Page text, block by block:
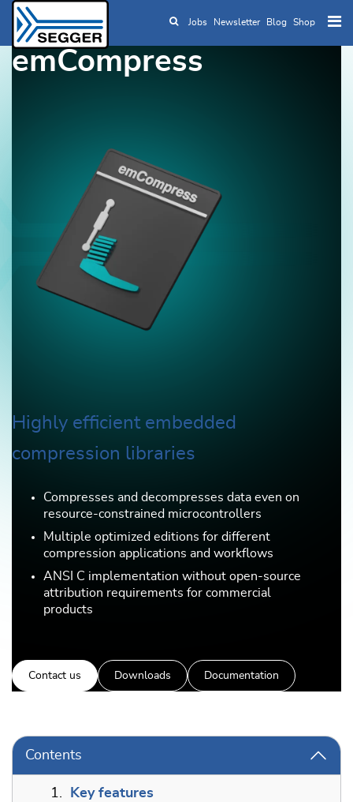
Skip to main content
Jobs Newsletter Blog Shop
emCompress
Highly efficient embedded
compression libraries
Compresses and decompresses data even on
resource-constrained microcontrollers
Multiple optimized editions for different
compression applications and workflows
ANSI C implementation without open-source
attribution requirements for commercial
products
Contact us Downloads Documentation
Contents
1.
Key features